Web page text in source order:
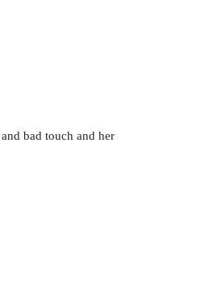
bad touch and her